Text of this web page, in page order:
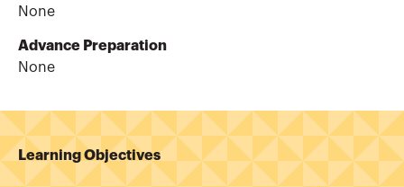
None
Advance Preparation
None
Learning Objectives